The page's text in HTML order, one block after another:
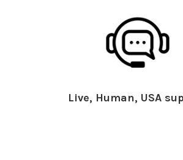
Live, Human, USA